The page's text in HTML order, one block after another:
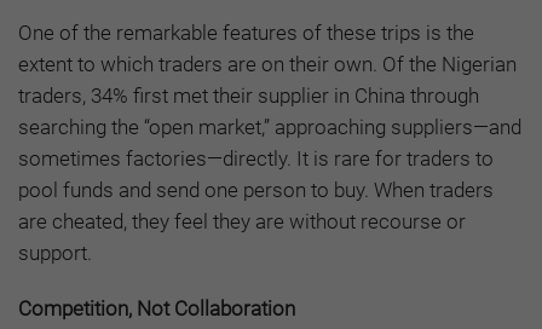
One of the remarkable features of these trips is the
extent to which traders are on their own. Of the Nigerian
traders, 34% first met their supplier in China through
searching the “open market,” approaching suppliers—and
sometimes factories—directly. It is rare for traders to
pool funds and send one person to buy. When traders
are cheated, they feel they are without recourse or
support.
Competition, Not Collaboration